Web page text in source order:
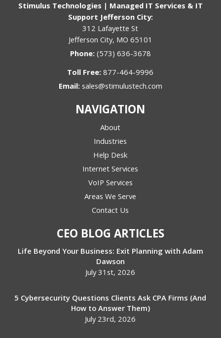
Stimulus Technologies | Managed IT Services & IT
Support Jefferson City:
312 Lafayette St
Jefferson City, MO 65101
Phone: (573) 636-3678
Toll Free:877-464-9996
Email: sales@stimulustech.com
NAVIGATION
About
Industries
Help Desk
Internet Services
VoIP Services
Areas We Serve
Contact Us
CEO BLOG ARTICLES
Life Beyond Your Business: Exit Planning with Adam
Dawson
July 31st, 2026
5 Cybersecurity Questions Clients Ask CPA Firms (And
How to Answer Them)
July 23rd, 2026